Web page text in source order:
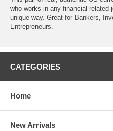
who works in any financial related
unique way. Great for Bankers,
Entrepreneurs.
CATEGORIES
Home
New Arrivals